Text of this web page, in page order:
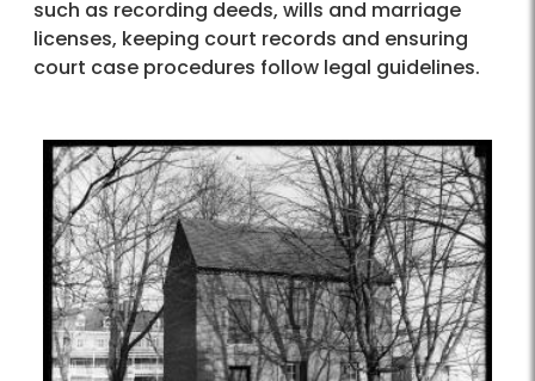
such as recording deeds, wills and marriage
licenses, keeping court records and ensuring
court case procedures follow legal guidelines.